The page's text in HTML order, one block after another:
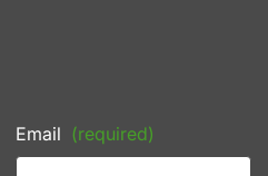
Email (required)